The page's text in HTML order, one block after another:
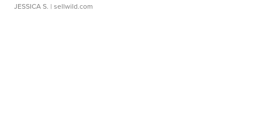
JESSICA S. | sellwild.com